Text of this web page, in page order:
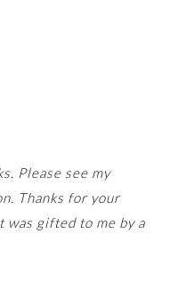
Please see my
Thanks for your
was gifted to me by a